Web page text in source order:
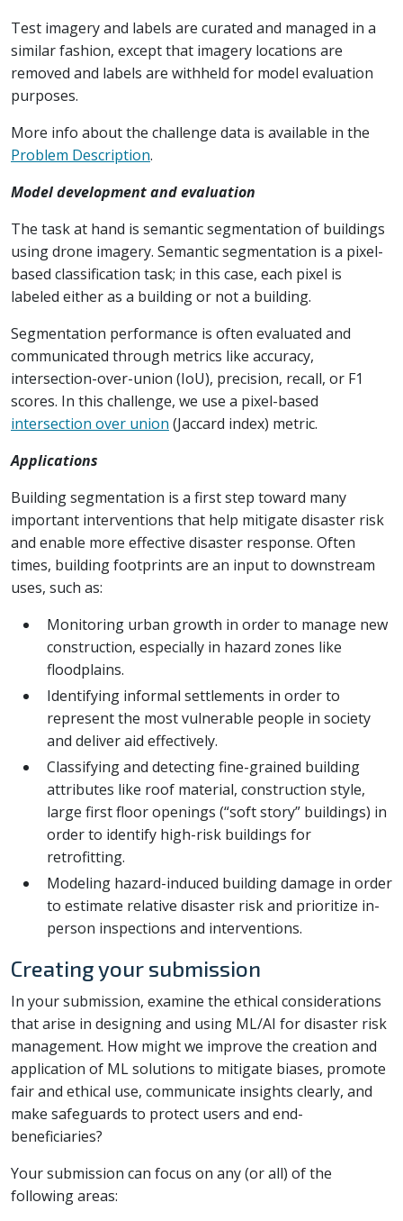
Test imagery and labels are curated and managed in a
similar fashion, except that imagery locations are
removed and labels are withheld for model evaluation
purposes.
More info about the challenge data is available in the
Problem Description.
Model development and evaluation
The task at hand is semantic segmentation of buildings
using drone imagery. Semantic segmentation is a pixel-
based classification task; in this case, each pixel is
labeled either as a building or not a building.
Segmentation performance is often evaluated and
communicated through metrics like accuracy,
intersection-over-union (IoU), precision, recall, or F1
scores. In this challenge, we use a pixel-based
intersection over union (Jaccard index) metric.
Applications
Building segmentation is a first step toward many
important interventions that help mitigate disaster risk
and enable more effective disaster response. Often
times, building footprints are an input to downstream
uses, such as:
Monitoring urban growth in order to manage new
construction, especially in hazard zones like
floodplains.
Identifying informal settlements in order to
represent the most vulnerable people in society
and deliver aid effectively.
Classifying and detecting fine-grained building
attributes like roof material, construction style,
large first floor openings (“soft story” buildings) in
order to identify high-risk buildings for
retrofitting.
Modeling hazard-induced building damage in order
to estimate relative disaster risk and prioritize in-
person inspections and interventions.
Creating your submission
In your submission, examine the ethical considerations
that arise in designing and using ML/AI for disaster risk
management. How might we improve the creation and
application of ML solutions to mitigate biases, promote
fair and ethical use, communicate insights clearly, and
make safeguards to protect users and end-
beneficiaries?
Your submission can focus on any (or all) of the
following areas: